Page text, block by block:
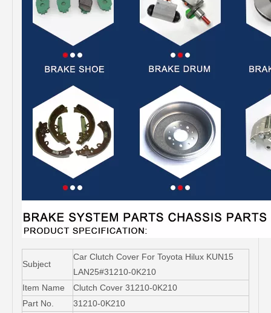
Subject
Car Clutch Cover For Toyota Hilux KUN15
LAN25#31210-0K210
Item Name
Clutch Cover 31210-0K210
Part No.
31210-0K210